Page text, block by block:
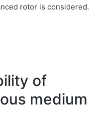
rotor is considered.
of
medium